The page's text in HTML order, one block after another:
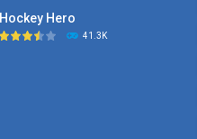
Hockey Hero
41.3K